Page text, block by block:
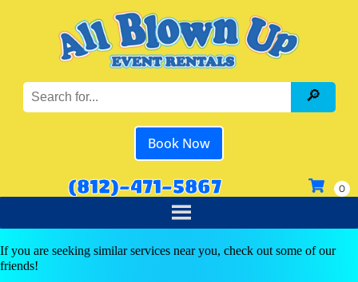
Book Now
(812)-471-5867
If you are seeking similar services near you, check out some of our
friends!